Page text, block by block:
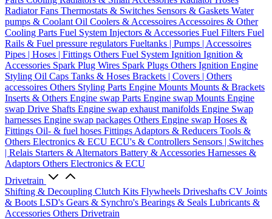
Radiator Fans Thermostats & Switches Sensors & Gaskets Water
pumps & Coolant Oil Coolers & Accessoires Accessoires & Other
Cooling Parts Fuel System Injectors & Accessories Fuel Filters Fuel
Rails & Fuel pressure regulators Fueltanks | Pumps | Accessoires
Pipes | Hoses | Fittings Others Fuel System Ignition Ignition &
Accessories Spark Plug Wires Spark Plugs Others Ignition Engine
Styling Oil Caps Tanks & Hoses Brackets | Covers | Others
accessoires Others Styling Parts Engine Mounts Mounts & Brackets
Inserts & Others Engine swap Parts Engine swap Mounts Engine
swap Drive Shafts Engine swap exhaust manifolds Engine Swap
harnesses Engine swap packages Others Engine swap Hoses &
Fittings Oil- & fuel hoses Fittings Adaptors & Reducers Tools &
Others Electronics & ECU ECU's & Controllers Sensors | Switches
| Relais Starters & Alternators Battery & Accessories Harnesses &
Adaptors Others Electronics & ECU
Drivetrain
Shifting & Decoupling Clutch Kits Flywheels Driveshafts CV Joints
& Boots LSD's Gears & Synchro's Bearings & Seals Lubricants &
Accessories Others Drivetrain